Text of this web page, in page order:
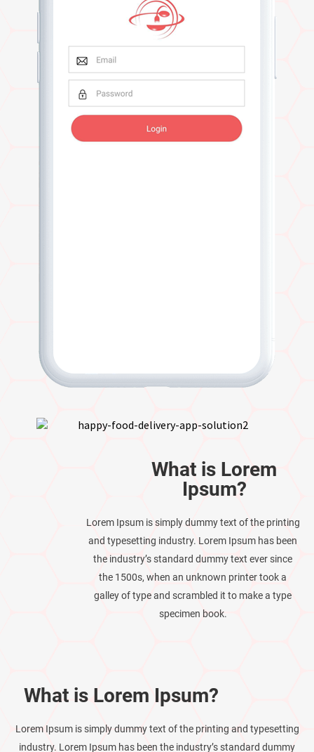
What is Lorem
Ipsum?
Lorem Ipsum is simply dummy text of the printing
and typesetting industry. Lorem Ipsum has been
the industry’s standard dummy text ever since
the 1500s, when an unknown printer took a
galley of type and scrambled it to make a type
specimen book.
What is Lorem Ipsum?
Lorem Ipsum is simply dummy text of the printing and typesetting
industry. Lorem Ipsum has been the industry’s standard dummy